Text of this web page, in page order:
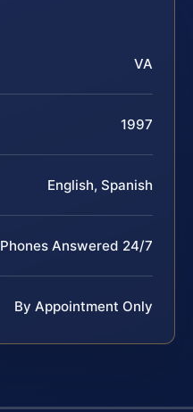
VA
1997
English, Spanish
Phones Answered 24/7
By Appointment Only